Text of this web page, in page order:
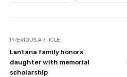
PREVIOUS ARTICLE
Lantana family honors
daughter with memorial
scholarship